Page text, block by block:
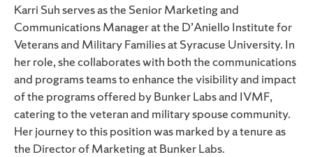
Karri Suh serves as the Senior Marketing and
Communications Manager at the D’Aniello Institute for
Veterans and Military Families at Syracuse University. In
her role, she collaborates with both the communications
and programs teams to enhance the visibility and impact
of the programs offered by Bunker Labs and IVMF,
catering to the veteran and military spouse community.
Her journey to this position was marked by a tenure as
the Director of Marketing at Bunker Labs.